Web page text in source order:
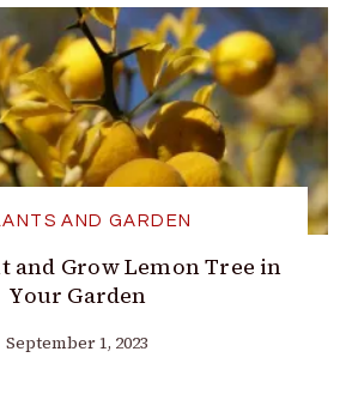
AND GARDEN
and Grow Lemon Tree in
Your Garden
September 1, 2023